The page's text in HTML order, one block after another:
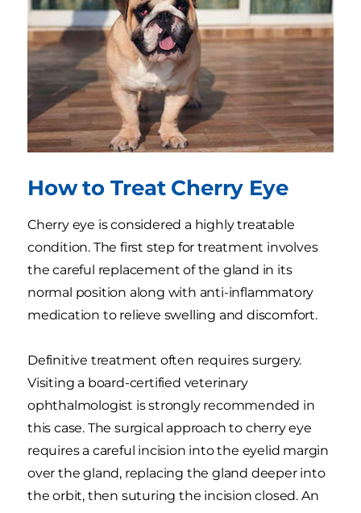
How to Treat Cherry Eye
Cherry eye is considered a highly treatable
condition. The first step for treatment involves
the careful replacement of the gland in its
normal position along with anti-inflammatory
medication to relieve swelling and discomfort.
Definitive treatment often requires surgery.
Visiting a board-certified veterinary
ophthalmologist is strongly recommended in
this case. The surgical approach to cherry eye
requires a careful incision into the eyelid margin
over the gland, replacing the gland deeper into
the orbit, then suturing the incision closed. An